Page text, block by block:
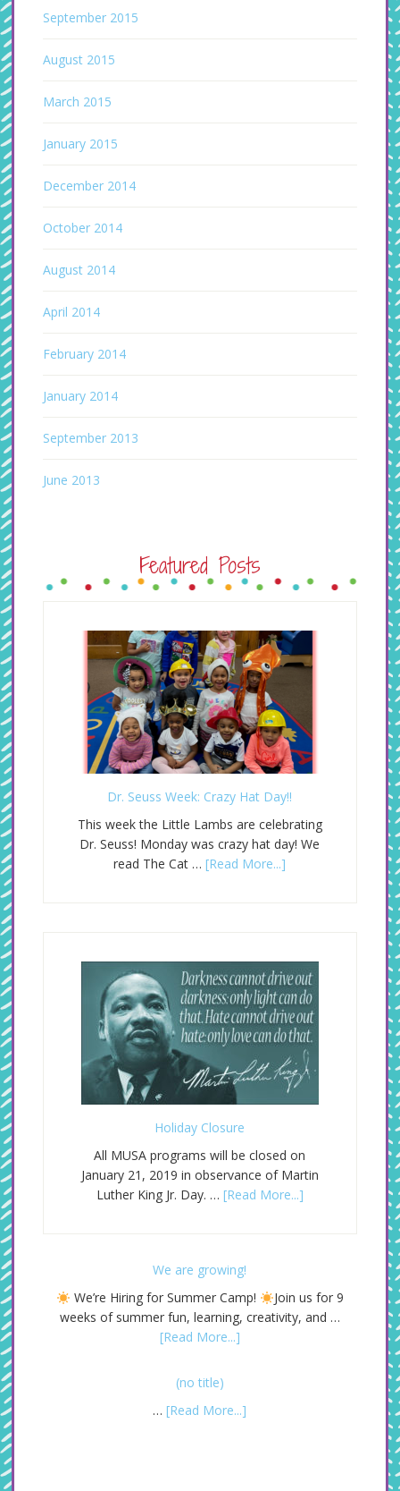
September 2015
August 2015
March 2015
January 2015
December 2014
October 2014
August 2014
April 2014
February 2014
January 2014
September 2013
June 2013
Featured Posts
Dr. Seuss Week: Crazy Hat Day!!
This week the Little Lambs are celebrating
Dr. Seuss! Monday was crazy hat day! We
read The Cat …[Read More...]
Holiday Closure
All MUSA programs will be closed on
January 21, 2019 in observance of Martin
Luther King Jr. Day. … [Read More...]
We are growing!
We’re Hiring for Summer Camp!
Join us for 9
weeks of summer fun, learning, creativity, and …
[Read More...]
(no title)
…[Read More...]